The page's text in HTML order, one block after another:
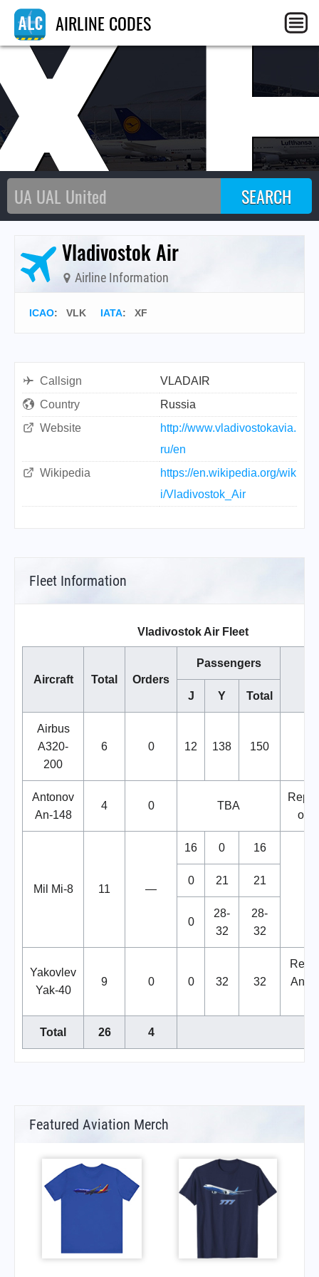
AIRLINE CODES
Vladivostok Air
Airline Information
ICAO: VLK IATA: XF
Callsign
VLADAIR
Country
Russia
Website
http://www.vladivostokavia.
ru/en
Wikipedia
https://en.wikipedia.org/wik
i/Vladivostok_Air
Fleet Information
Vladivostok Air Fleet
Aircraft Total Orders
Passengers
J
Y Total
Airbus
A320-
200
6 0 12 138 150
Antonov
An-148
4 0 TBA
of
Mil Mi-8 11 —
16 0 16
0 21 21
0
28-
32
28-
32
Yakovlev
Yak-40
9 0 0 32 32
Total 26 4
Featured Aviation Merch